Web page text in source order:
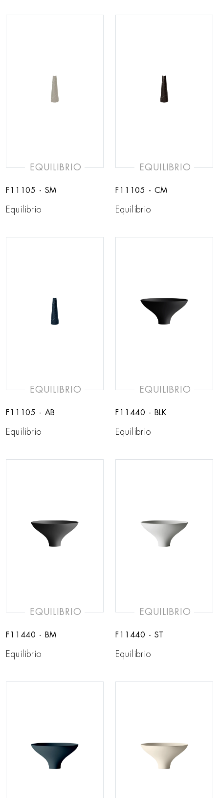
EQUILIBRIO
F11105 - SM
Equilibrio
EQUILIBRIO
F11105 - CM
Equilibrio
EQUILIBRIO
F11105 - AB
Equilibrio
EQUILIBRIO
F11440 - BLK
Equilibrio
EQUILIBRIO
F11440 - BM
Equilibrio
EQUILIBRIO
F11440 - ST
Equilibrio